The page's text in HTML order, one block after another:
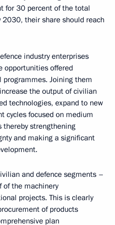
for 30 percent of the total
their share should reach
industry enterprises
opportunities offered
programmes. Joining them
the output of civilian
technologies, expand to new
cycles focused on medium
strengthening
and making a significant
and defence segments –
of the machinery
projects. This is clearly
of products
plan